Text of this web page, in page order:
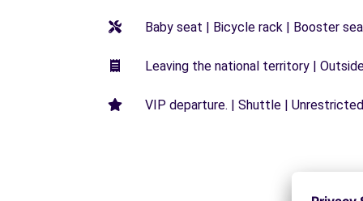
Baby seat | Bicycle rack | Booster
Leaving the national territory |
VIP departure. | Shuttle |